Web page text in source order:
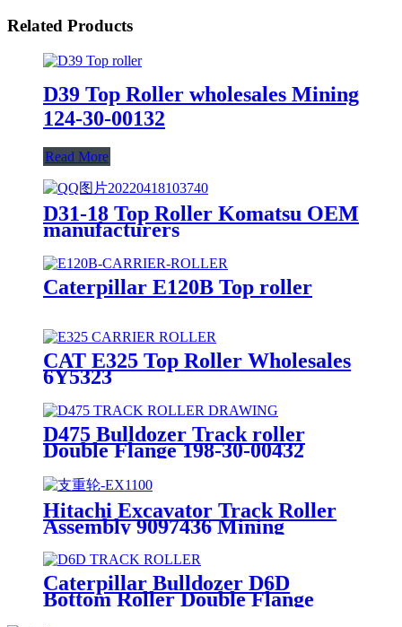
Related Products
D39 Top Roller wholesales Mining
124-30-00132
Read More
D31-18 Top Roller Komatsu OEM
manufacturers
Caterpillar E120B Top roller
CAT E325 Top Roller Wholesales
6Y5323
D475 Bulldozer Track roller
Double Flange 198-30-00432
OEM Factory
Hitachi Excavator Track Roller
Assembly 9097436 Mining
Equipment part
Caterpillar Bulldozer D6D
Bottom Roller Double Flange